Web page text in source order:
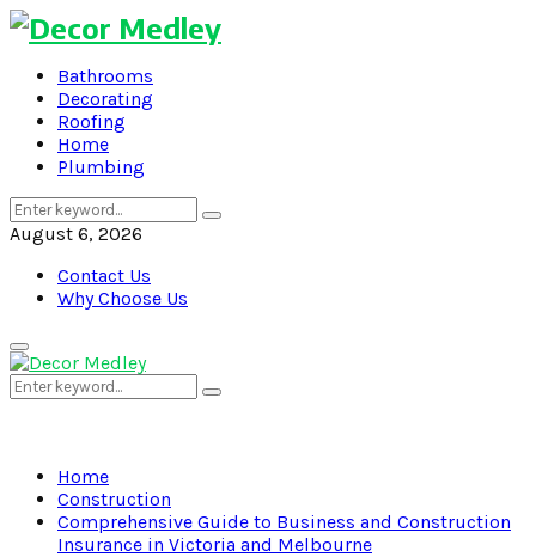
Bathrooms
Decorating
Roofing
Home
Plumbing
Search
for:
Search
August 6, 2026
Contact Us
Why Choose Us
Primary
Menu
Search
for:
Search
Home
Construction
Comprehensive Guide to Business and Construction
Insurance in Victoria and Melbourne